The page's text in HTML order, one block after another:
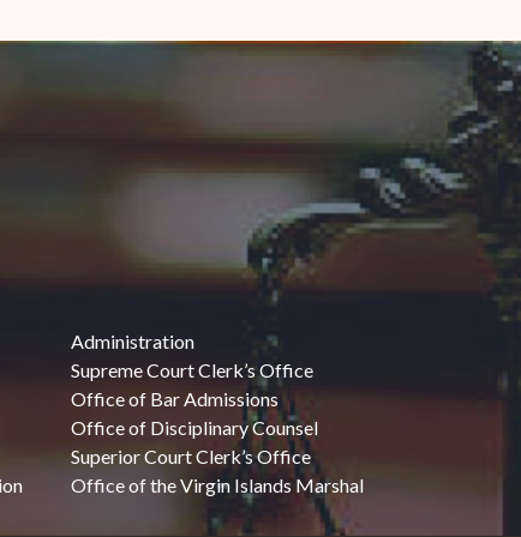
Administration
Supreme Court Clerk’s Office
Office of Bar Admissions
Office of Disciplinary Counsel
Superior Court Clerk’s Office
Office of the Virgin Islands Marshal